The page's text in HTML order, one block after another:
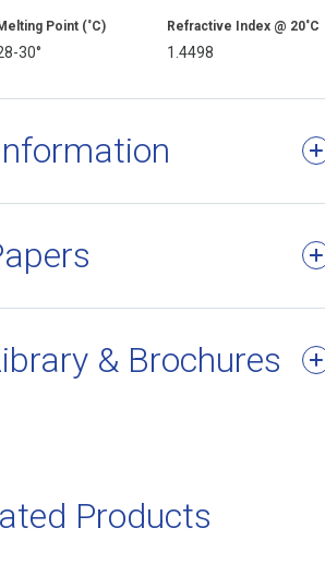
Point (˚C)
30°
Refractive Index @ 20˚C
1.4498
& Brochures
Products